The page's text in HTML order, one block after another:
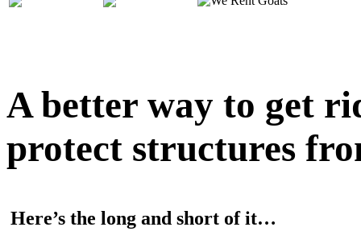
A better way to get
protect structures
Here’s the long and short of it…